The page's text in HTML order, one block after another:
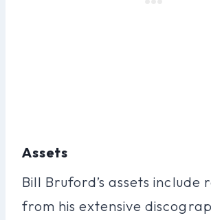
Assets
Bill Bruford’s assets include
from his extensive